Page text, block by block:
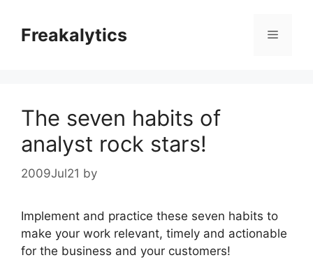
contentFreakalytics Menu
The seven habits of
analyst rock stars!
2009Jul21 by
Implement and practice these seven habits to
make your work relevant, timely and actionable
for the business and your customers!